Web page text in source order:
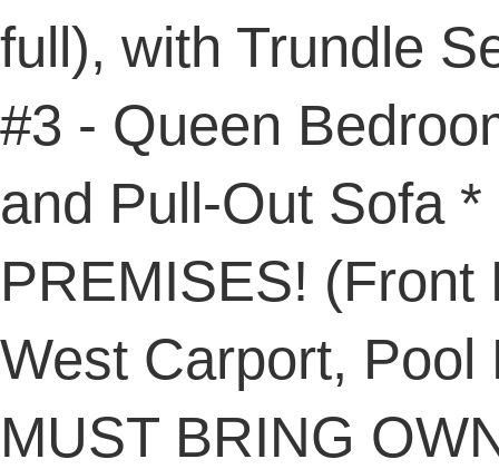
full), with Trundle
#3 - Queen
and Pull-Out Sofa
PREMISES! (Front
West Carport,
MUST BRING